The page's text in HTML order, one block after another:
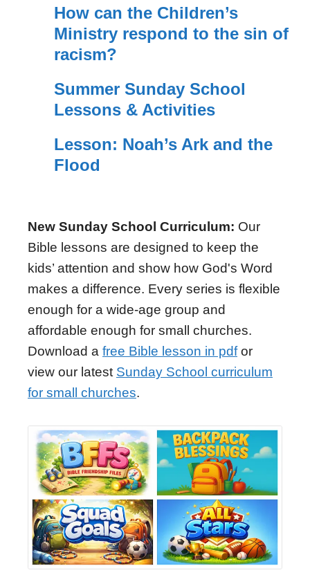
How can the Children’s
Ministry respond to the sin of
racism?
Summer Sunday School
Lessons & Activities
Lesson: Noah’s Ark and the
Flood
New Sunday School Curriculum: Our
Bible lessons are designed to keep the
kids’ attention and show how God's Word
makes a difference. Every series is flexible
enough for a wide-age group and
affordable enough for small churches.
Download a free Bible lesson in pdfor
view our latest Sunday School curriculum
for small churches.